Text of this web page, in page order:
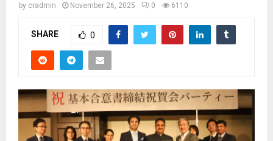
by cradmin November 26, 2025 0 6110
SHARE 0